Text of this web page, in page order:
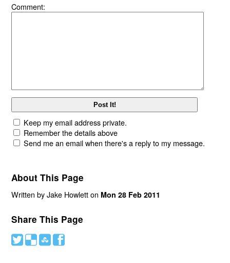
Comment:
Keep my email address private.
Remember the details above
Send me an email when there's a reply to my message.
About This Page
Written by Jake Howlett on Mon 28 Feb 2011
Share This Page
# ( ) '